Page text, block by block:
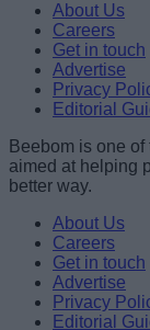
About Us
Careers
Get in touch
Advertise
Privacy
Editorial
Beebom is one
aimed at helping
better way.
About Us
Careers
Get in touch
Advertise
Privacy
Editorial